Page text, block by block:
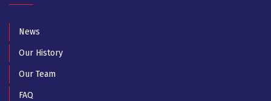
News
Our History
Our Team
FAQ